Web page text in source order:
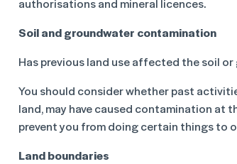
Soil and groundwater contamination
Has previous land use affected the soil
You should consider whether past
land, may have caused contamination at
prevent you from doing certain things to
Land boundaries